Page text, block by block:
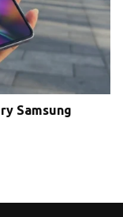
Samsung